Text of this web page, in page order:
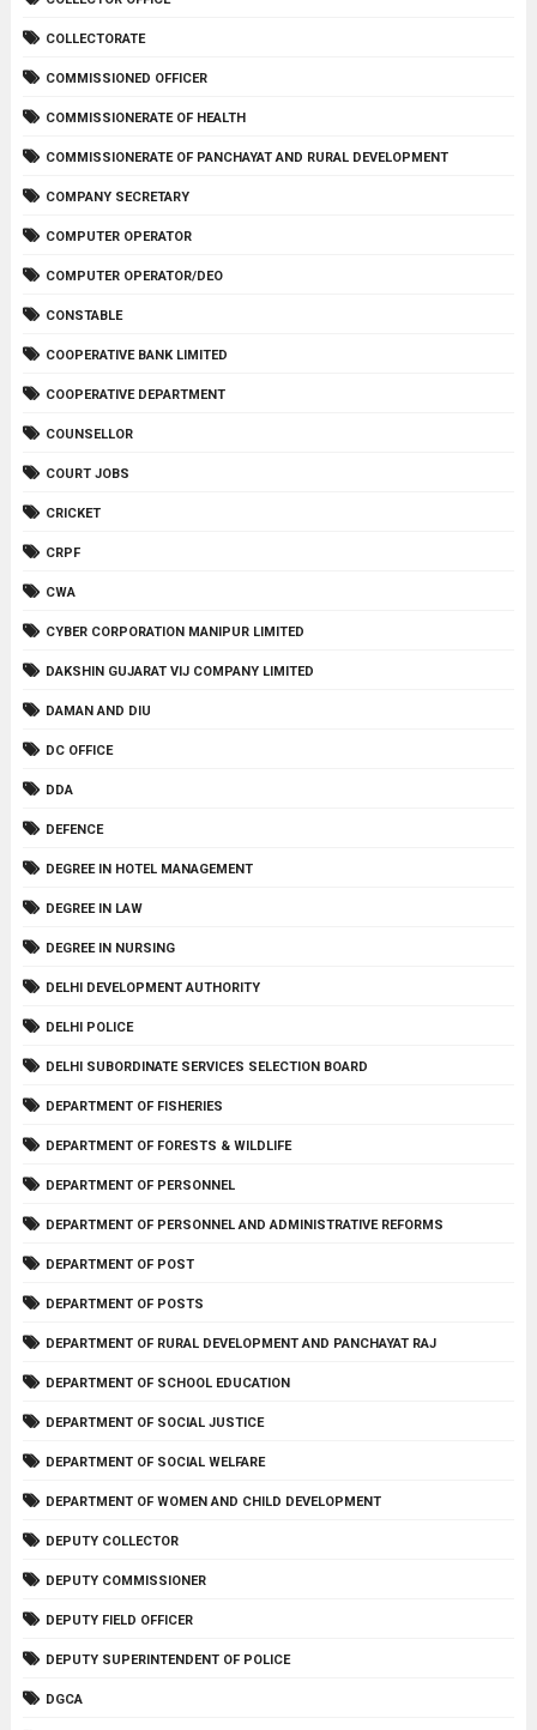
COLLECTORATE
COMMISSIONED OFFICER
COMMISSIONERATE OF HEALTH
COMMISSIONERATE OF PANCHAYAT AND RURAL DEVELOPMENT
COMPANY SECRETARY
COMPUTER OPERATOR
COMPUTER OPERATOR/DEO
CONSTABLE
COOPERATIVE BANK LIMITED
COOPERATIVE DEPARTMENT
COUNSELLOR
COURT JOBS
CRICKET
CRPF
CWA
CYBER CORPORATION MANIPUR LIMITED
DAKSHIN GUJARAT VIJ COMPANY LIMITED
DAMAN AND DIU
DC OFFICE
DDA
DEFENCE
DEGREE IN HOTEL MANAGEMENT
DEGREE IN LAW
DEGREE IN NURSING
DELHI DEVELOPMENT AUTHORITY
DELHI POLICE
DELHI SUBORDINATE SERVICES SELECTION BOARD
DEPARTMENT OF FISHERIES
DEPARTMENT OF FORESTS & WILDLIFE
DEPARTMENT OF PERSONNEL
DEPARTMENT OF PERSONNEL AND ADMINISTRATIVE REFORMS
DEPARTMENT OF POST
DEPARTMENT OF POSTS
DEPARTMENT OF RURAL DEVELOPMENT AND PANCHAYAT RAJ
DEPARTMENT OF SCHOOL EDUCATION
DEPARTMENT OF SOCIAL JUSTICE
DEPARTMENT OF SOCIAL WELFARE
DEPARTMENT OF WOMEN AND CHILD DEVELOPMENT
DEPUTY COLLECTOR
DEPUTY COMMISSIONER
DEPUTY FIELD OFFICER
DEPUTY SUPERINTENDENT OF POLICE
DGCA